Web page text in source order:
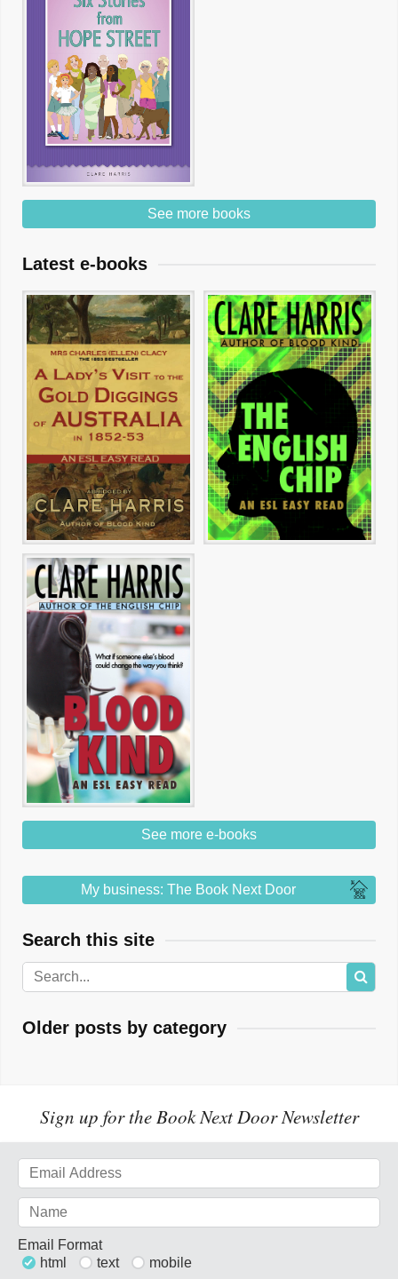
See more books
Latest e-books
See more e-books
My business: The Book Next Door
Search this site
Older posts by category
Sign up for the Book Next Door Newsletter
Email Format
html
text mobile